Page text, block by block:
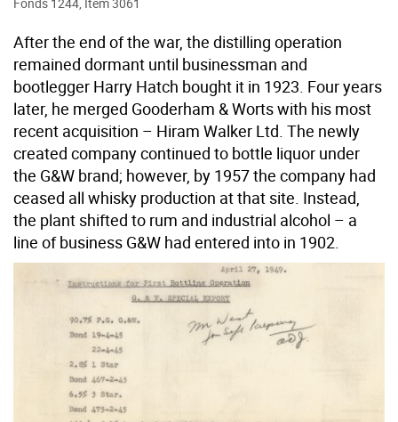
After the end of the war, the distilling operation
remained dormant until businessman and
bootlegger Harry Hatch bought it in 1923. Four years
later, he merged Gooderham & Worts with his most
recent acquisition – Hiram Walker Ltd. The newly
created company continued to bottle liquor under
the G&W brand; however, by 1957 the company had
ceased all whisky production at that site. Instead,
the plant shifted to rum and industrial alcohol – a
line of business G&W had entered into in 1902.